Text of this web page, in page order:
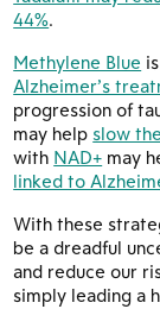
44%.
Methylene Blue
Alzheimer’s
progression of
may helpslow
with NAD+ may
linked to
With these
be a dreadful
and reduce our
simply leading a